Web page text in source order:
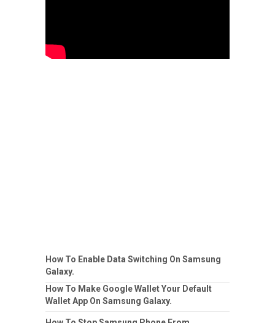
How To Enable Data Switching On Samsung
Galaxy.
How To Make Google Wallet Your Default
Wallet App On Samsung Galaxy.